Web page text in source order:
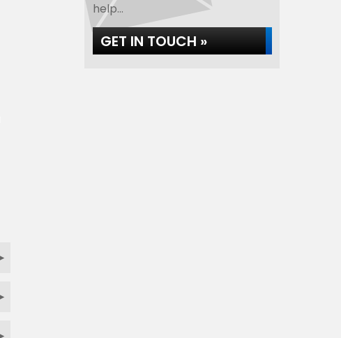
help...
GET IN TOUCH »